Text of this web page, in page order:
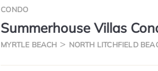
CONDO
Summerhouse Villas
Short or long term
MYRTLE BEACH NORTH LITCHFIELD